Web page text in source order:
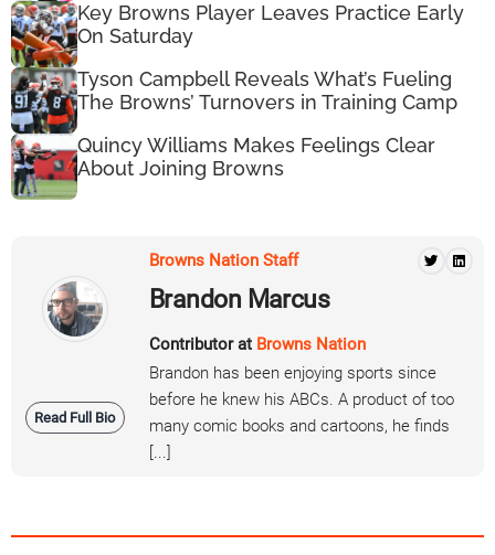
Key Browns Player Leaves Practice Early
On Saturday
Tyson Campbell Reveals What’s Fueling
The Browns’ Turnovers in Training Camp
Quincy Williams Makes Feelings Clear
About Joining Browns
Read Full Bio
Browns Nation Staff
Brandon Marcus
Contributor at Browns Nation
Brandon has been enjoying sports since
before he knew his ABCs. A product of too
many comic books and cartoons, he finds
[...]